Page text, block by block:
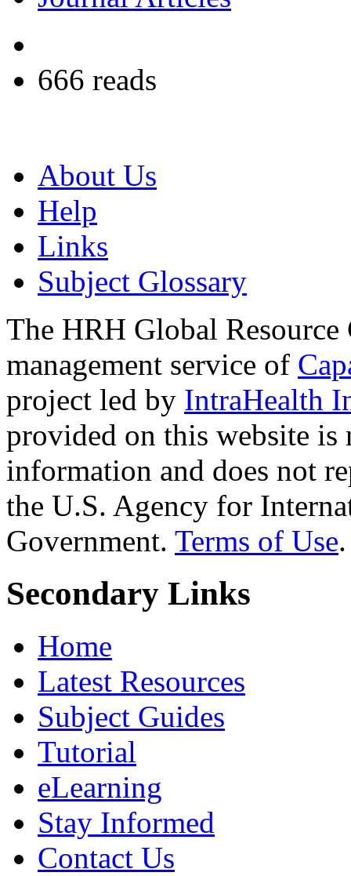
666 reads
About Us
Help
Links
Subject Glossary
The HRH Global Resource
management service of
project led by IntraHealth
provided on this website
information and does not
the U.S. Agency for
Government. Terms of Use.
Secondary Links
Home
Latest Resources
Subject Guides
Tutorial
eLearning
Stay Informed
Contact Us